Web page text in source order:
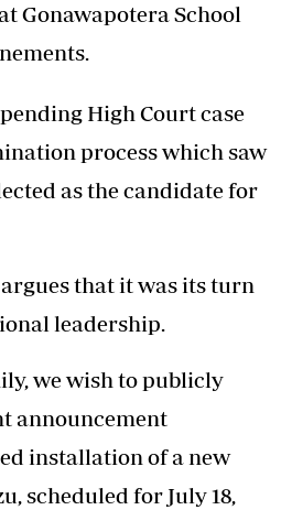
Gonawapotera School
High Court case
process which saw
as the candidate for
that it was its turn
leadership.
we wish to publicly
announcement
installation of a new
scheduled for July 18,